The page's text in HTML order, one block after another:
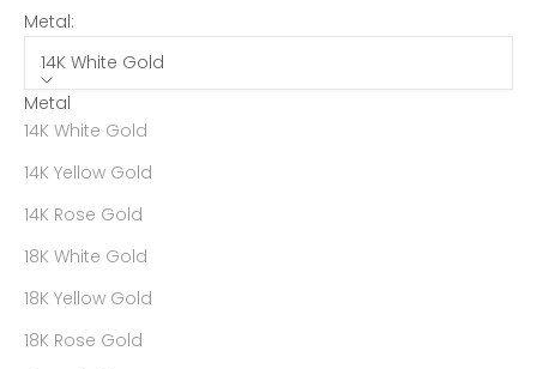
Metal:
14K White Gold
Metal
14K White Gold
14K Yellow Gold
14K Rose Gold
18K White Gold
18K Yellow Gold
18K Rose Gold